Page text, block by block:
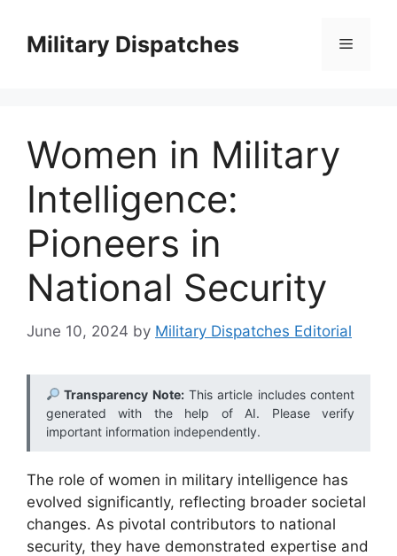
contentMilitary Dispatches Menu
Women in Military
Intelligence:
Pioneers in
National Security
June 10, 2024 by Military Dispatches Editorial
Transparency Note:This article includes content
generated with the help of AI. Please verify
important information independently.
The role of women in military intelligence has
evolved significantly, reflecting broader societal
changes. As pivotal contributors to national
security, they have demonstrated expertise and